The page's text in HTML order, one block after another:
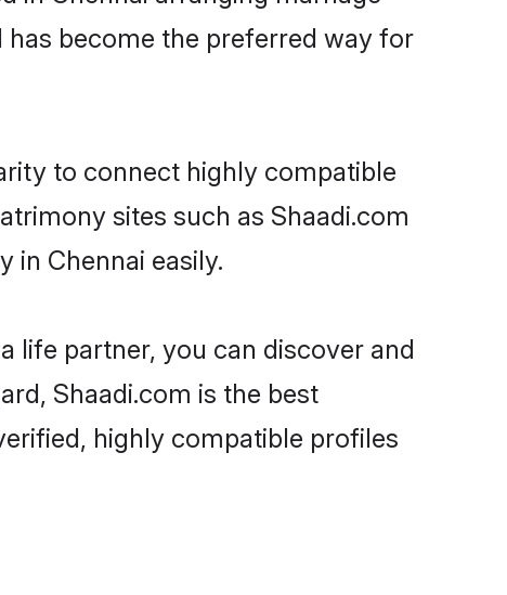
become the preferred way for
to connect highly compatible
sites such as Shaadi.com
in Chennai easily.
life partner, you can discover and
Shaadi.com is the best
highly compatible profiles